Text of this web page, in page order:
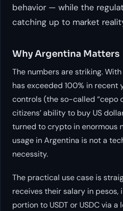
behavior — while the
catching up to market
Why Argentina Matters
The numbers are striking.
has exceeded 100% in
controls (the so-called “cepo
citizens’ ability to buy US
turned to crypto in enormous
usage in Argentina is not a
necessity.
The practical use case is
receives their salary in
portion to USDT or USDC via a